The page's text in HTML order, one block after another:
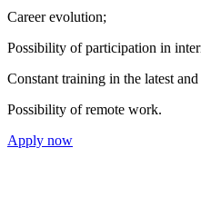
Career evolution;
Possibility of participation in
Constant training in the latest
Possibility of remote work.
Apply now